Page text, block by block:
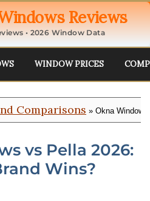
Reviews
• 2026 Window Data
WINDOW PRICES
Comparisons » Okna
vs Pella 2026:
Wins?